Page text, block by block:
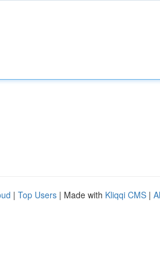
| Top Users | Made with Kliqqi CMS |